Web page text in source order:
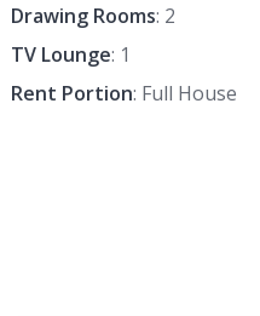
Drawing Rooms: 2
TV Lounge: 1
Rent Portion: Full House